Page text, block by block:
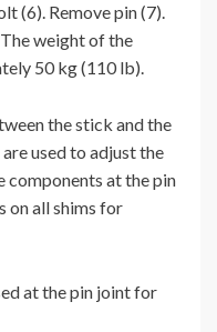
(6). Remove pin (7).
weight of the
50 kg (110 lb).
the stick and the
used to adjust the
components at the pin
on all shims for
at the pin joint for